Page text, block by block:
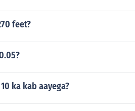
feet?
ka kab aayega?